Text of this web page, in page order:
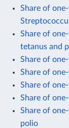
Share of
Share of
tetanus and
Share of
Share of
Share of
Share of
Share of
polio